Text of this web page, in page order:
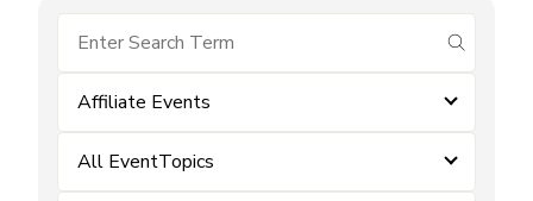
submit
Affiliate Events
All EventTopics